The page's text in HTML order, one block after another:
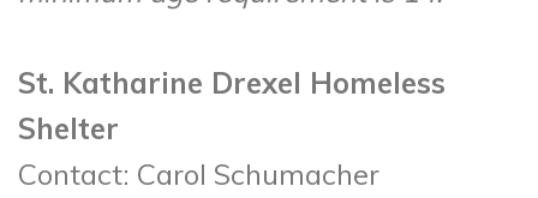
St. Katharine Drexel Homeless
Shelter
Contact: Carol Schumacher